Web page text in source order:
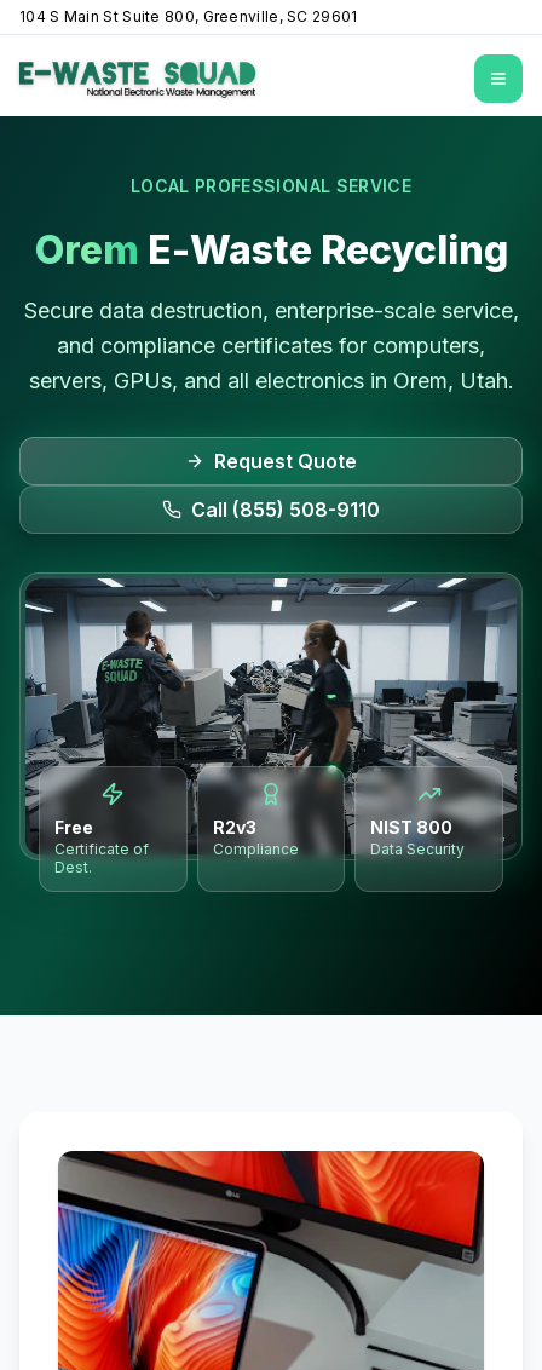
104 S Main St Suite 800, Greenville, SC 29601
LOCAL PROFESSIONAL SERVICE
Orem E-Waste Recycling
Secure data destruction, enterprise-scale service,
and compliance certificates for computers,
servers, GPUs, and all electronics in Orem, Utah.
Request Quote
Call (855) 508-9110
Free
Certificate of
Dest.
R2v3
Compliance
NIST 800
Data Security